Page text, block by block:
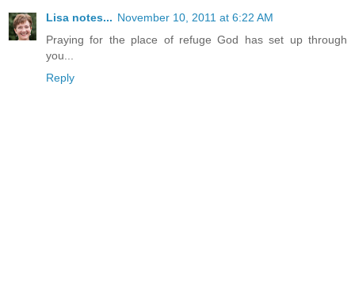
Lisa notes... November 10, 2011 at 6:22 AM
Praying for the place of refuge God has set up through
you...
Reply